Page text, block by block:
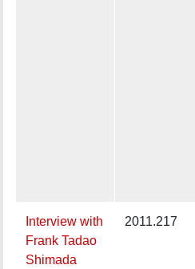
Interview with
Frank Tadao
Shimada
2011.217